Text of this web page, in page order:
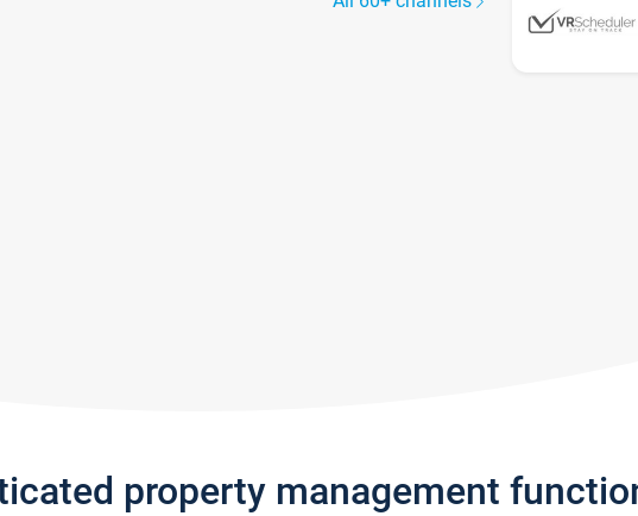
property management